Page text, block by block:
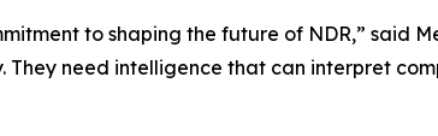
to shaping the future of NDR,” said
They need intelligence that can interpret